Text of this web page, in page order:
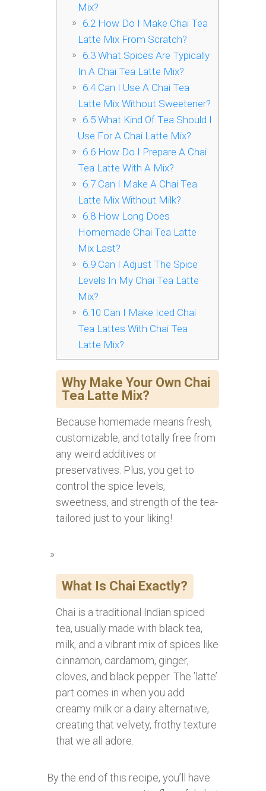
Mix?
6.2How Do I Make Chai Tea
Latte Mix From Scratch?
6.3What Spices Are Typically
In A Chai Tea Latte Mix?
6.4Can I Use A Chai Tea
Latte Mix Without Sweetener?
6.5What Kind Of Tea Should I
Use For A Chai Latte Mix?
6.6How Do I Prepare A Chai
Tea Latte With A Mix?
6.7Can I Make A Chai Tea
Latte Mix Without Milk?
6.8How Long Does
Homemade Chai Tea Latte
Mix Last?
6.9Can I Adjust The Spice
Levels In My Chai Tea Latte
Mix?
6.10 Can I Make Iced Chai
Tea Lattes With Chai Tea
Latte Mix?
Why Make Your Own Chai
Tea Latte Mix?
Because homemade means fresh,
customizable, and totally free from
any weird additives or
preservatives. Plus, you get to
control the spice levels,
sweetness, and strength of the tea-
tailored just to your liking!
What Is Chai Exactly?
Chai is a traditional Indian spiced
tea, usually made with black tea,
milk, and a vibrant mix of spices like
cinnamon, cardamom, ginger,
cloves, and black pepper. The ’latte’
part comes in when you add
creamy milk or a dairy alternative,
creating that velvety, frothy texture
that we all adore.
By the end of this recipe, you’ll have